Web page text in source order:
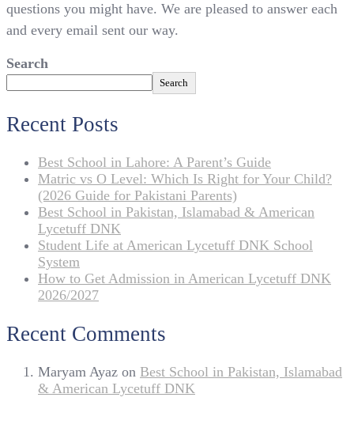
questions you might have. We are pleased to answer each
and every email sent our way.
Search
Search
Recent Posts
Best School in Lahore: A Parent’s Guide
Matric vs O Level: Which Is Right for Your Child?
(2026 Guide for Pakistani Parents)
Best School in Pakistan, Islamabad & American
Lycetuff DNK
Student Life at American Lycetuff DNK School
System
How to Get Admission in American Lycetuff DNK
2026/2027
Recent Comments
Maryam Ayaz on Best School in Pakistan, Islamabad
& American Lycetuff DNK